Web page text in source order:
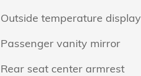
Outside temperature display
Passenger vanity mirror
Rear seat center armrest